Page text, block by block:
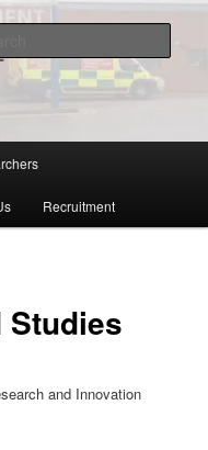
Care Forum
Recruitment
and Innovation